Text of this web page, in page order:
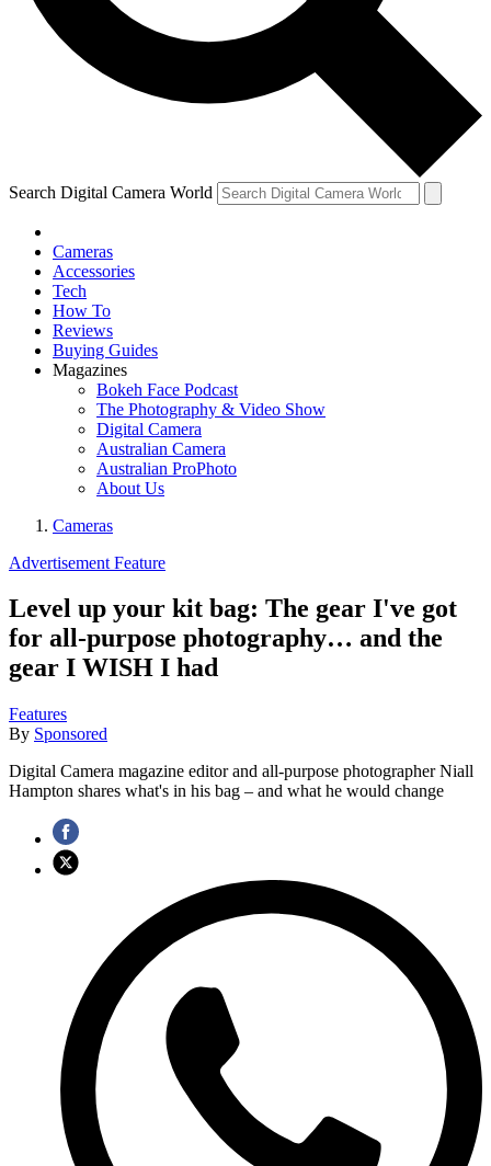
Search Digital Camera World
Cameras
Accessories
Tech
How To
Reviews
Buying Guides
Magazines
Bokeh Face Podcast
The Photography & Video Show
Digital Camera
Australian Camera
Australian ProPhoto
About Us
Cameras
Advertisement Feature
Level up your kit bag: The gear I've got
for all-purpose photography… and the
gear I WISH I had
Features
By Sponsored
Digital Camera magazine editor and all-purpose photographer Niall
Hampton shares what's in his bag – and what he would change